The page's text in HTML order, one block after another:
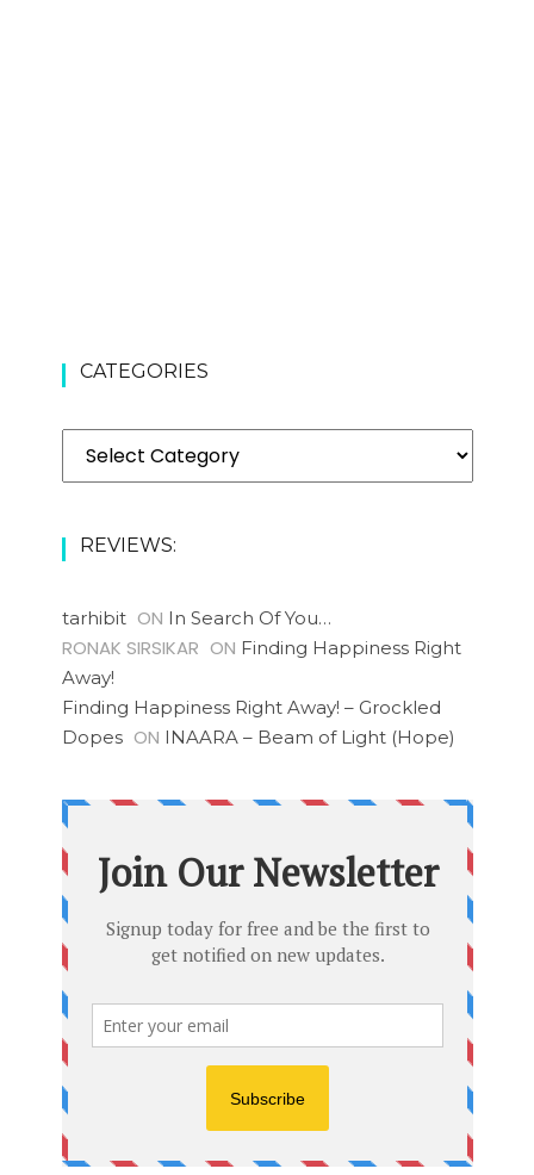
CATEGORIES
Categories
REVIEWS:
tarhibit ON In Search Of You…
RONAK SIRSIKAR ON Finding Happiness Right
Away!
Finding Happiness Right Away! – Grockled
Dopes ON INAARA – Beam of Light (Hope)